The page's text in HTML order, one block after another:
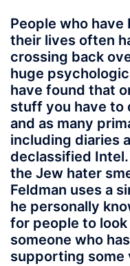
People who
their lives often
crossing back
huge
have found that
stuff you have to
and as many
including diaries
declassified
the Jew hater
Feldman uses a
he personally
for people to
someone who
supporting some